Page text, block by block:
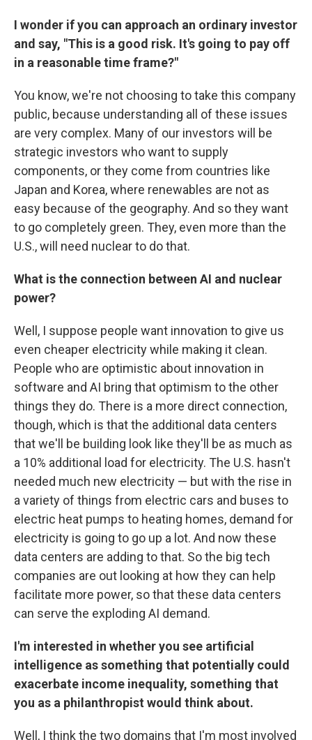
I wonder if you can approach an ordinary investor
and say, "This is a good risk. It's going to pay off
in a reasonable time frame?"
You know, we're not choosing to take this company
public, because understanding all of these issues
are very complex. Many of our investors will be
strategic investors who want to supply
components, or they come from countries like
Japan and Korea, where renewables are not as
easy because of the geography. And so they want
to go completely green. They, even more than the
U.S., will need nuclear to do that.
What is the connection between AI and nuclear
power?
Well, I suppose people want innovation to give us
even cheaper electricity while making it clean.
People who are optimistic about innovation in
software and AI bring that optimism to the other
things they do. There is a more direct connection,
though, which is that the additional data centers
that we'll be building look like they'll be as much as
a 10% additional load for electricity. The U.S. hasn't
needed much new electricity — but with the rise in
a variety of things from electric cars and buses to
electric heat pumps to heating homes, demand for
electricity is going to go up a lot. And now these
data centers are adding to that. So the big tech
companies are out looking at how they can help
facilitate more power, so that these data centers
can serve the exploding AI demand.
I'm interested in whether you see artificial
intelligence as something that potentially could
exacerbate income inequality, something that
you as a philanthropist would think about.
Well, I think the two domains that I'm most involved